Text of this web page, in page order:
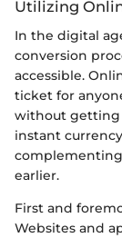
Utilizing
In the digital
conversion
accessible.
ticket for
without getting
instant
earlier.
First and
Websites and